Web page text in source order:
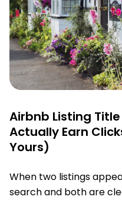
Airbnb Listing
Actually Earn
Yours)
When two listings
search and both are